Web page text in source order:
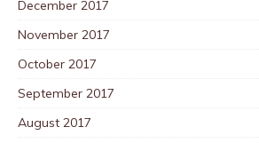
December 2017
November 2017
October 2017
September 2017
August 2017